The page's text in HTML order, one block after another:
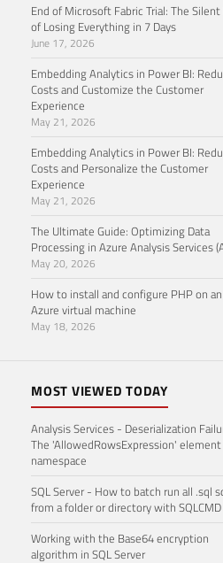
End of Microsoft Fabric Trial: The Silent
of Losing Everything in 7 Days
June 17, 2026
Embedding Analytics in Power BI:
Costs and Customize the Customer
Experience
May 21, 2026
Embedding Analytics in Power BI:
Costs and Personalize the Customer
Experience
May 21, 2026
The Ultimate Guide: Optimizing Data
Processing in Azure Analysis Services
May 20, 2026
How to install and configure PHP on an
Azure virtual machine
May 18, 2026
MOST VIEWED TODAY
Analysis Services - Deserialization
The 'AllowedRowsExpression'
namespace
SQL Server - How to batch run all .sql
from a folder or directory with SQLCMD
Working with the Base64 encryption
algorithm in SQL Server